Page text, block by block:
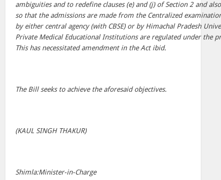
ambiguities and to redefine clauses (e) and (j) of Section 2 and
so that the admissions are made from the Centralized
by either central agency (with CBSE) or by Himachal Pradesh
Private Medical Educational Institutions are regulated under the
This has necessitated amendment in the Act ibid.
The Bill seeks to achieve the aforesaid objectives.
(KAUL SINGH THAKUR)
Shimla:Minister-in-Charge